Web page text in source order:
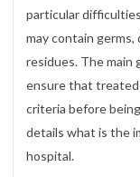
particular
may contain germs,
residues. The main
ensure that
criteria before
details what is the
hospital.